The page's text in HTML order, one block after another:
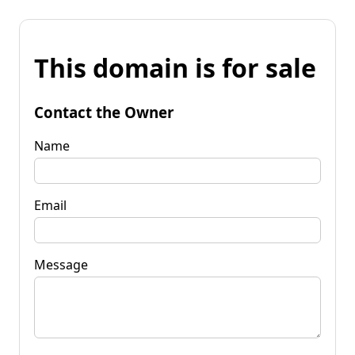
This domain is for sale
Contact the Owner
Name
Email
Message